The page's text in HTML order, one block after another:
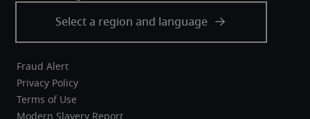
Fraud Alert
Privacy Policy
Terms of Use
Modern Slavery Report